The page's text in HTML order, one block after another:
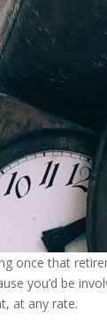
once that
you’d be
at any rate.